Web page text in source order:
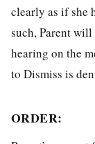
clearly as if she
such, Parent
hearing on the
to Dismiss is
ORDER: